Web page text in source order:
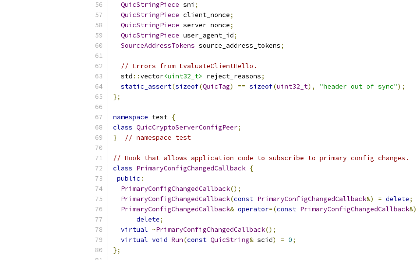
QuicStringPiece sni ;
QuicStringPiece client_nonce;
QuicStringPiece server_nonce;
QuicStringPiece user_agent_id;
SourceAddressTokens source_address_tokens;
// Errors from EvaluateClientHello.
  std
::vector<uint32_t> reject_reasons;
static_assert(sizeof(QuicTag) == sizeof(uint32_t), "header out of sync");
};
namespace test {
class QuicCryptoServerConfigPeer;
}
// namespace test
// Hook that allows application code to subscribe to primary config changes.
class PrimaryConfigChangedCallback {
public :
PrimaryConfigChangedCallback();
PrimaryConfigChangedCallback(const PrimaryConfigChangedCallback&) = delete;
PrimaryConfigChangedCallback& operator=(const PrimaryConfigChangedCallback&)
delete;
virtual ~PrimaryConfigChangedCallback();
virtual void Run(const QuicString& scid) = 0;
};